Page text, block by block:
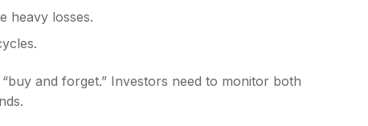
heavy losses.
and forget.” Investors need to monitor both